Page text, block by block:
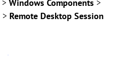
> Windows Components >
> Remote Desktop Session